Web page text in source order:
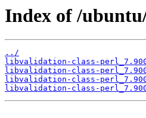
Index of /
../
libvalidation-class-
libvalidation-class-
libvalidation-class-
libvalidation-class-